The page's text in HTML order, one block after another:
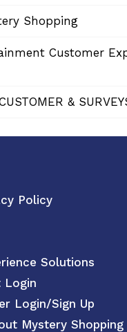
Shopping
Customer
&
Policy
Solutions
Login
Login/Sign Up
Mystery Shopping